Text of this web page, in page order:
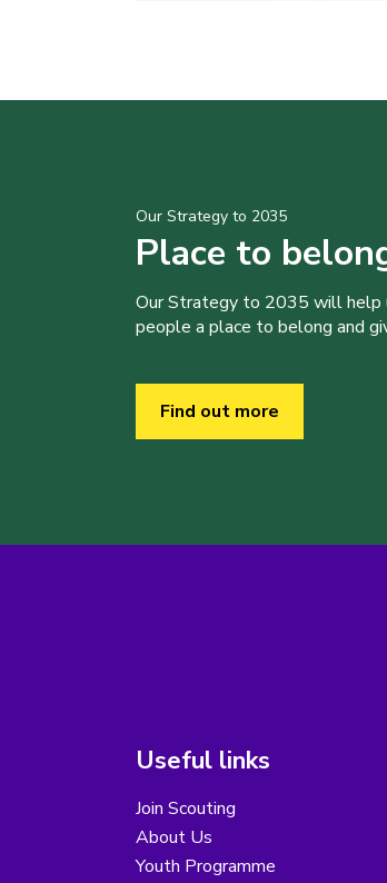
Our Strategy to 2035
Place to
Our Strategy to 2035 will help
people a place to belong and
Find out more
Useful links
Join Scouting
About Us
Youth Programme